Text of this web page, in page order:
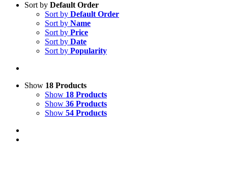
Sort by Default Order
Sort by Default Order
Sort by Name
Sort by Price
Sort by Date
Sort by Popularity
Show 18 Products
Show 18 Products
Show 36 Products
Show 54 Products